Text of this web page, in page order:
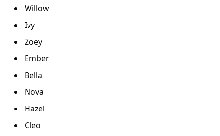
Willow
Ivy
Zoey
Ember
Bella
Nova
Hazel
Cleo